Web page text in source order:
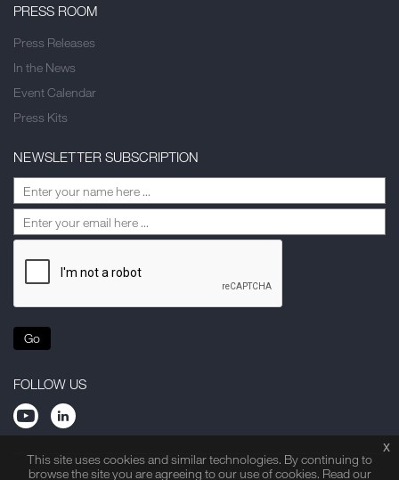
PRESS ROOM
Press Releases
In the News
Event Calendar
Press Kits
NEWSLETTER SUBSCRIPTION
Go
FOLLOW US
Privacy Statement Legal Note Site Map
This site uses cookies and similar technologies. By continuing to
browse the site you are agreeing to our use of cookies. Read our
x